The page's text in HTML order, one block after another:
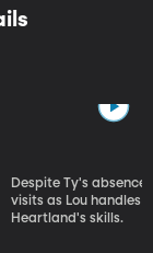
Despite Ty's
visits as Lou handles
Heartland's skills.